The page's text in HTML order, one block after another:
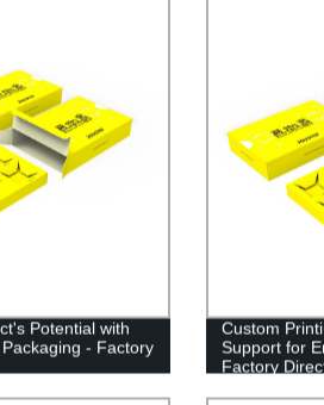
Potential with
- Factory
Custom
Support for
Factory